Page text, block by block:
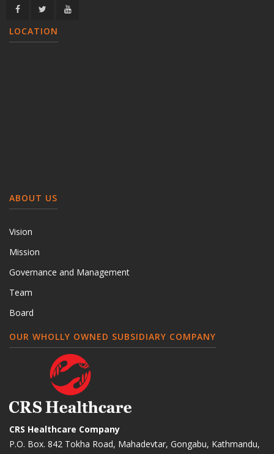
LOCATION
ABOUT US
Vision
Mission
Governance and Management
Team
Board
OUR WHOLLY OWNED SUBSIDIARY COMPANY
CRS Healthcare Company
P.O. Box. 842 Tokha Road, Mahadevtar, Gongabu, Kathmandu,